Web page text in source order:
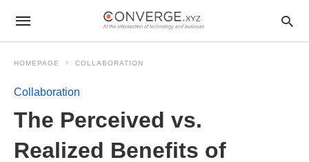
HOMEPAGE COLLABORATION
Collaboration
The Perceived vs.
Realized Benefits of